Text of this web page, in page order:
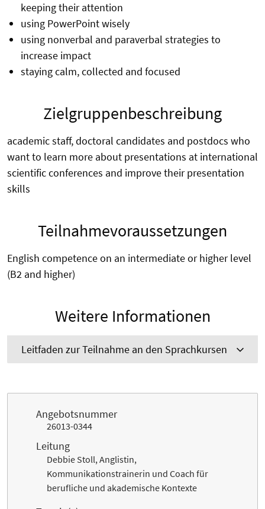
keeping their attention
using PowerPoint wisely
using nonverbal and paraverbal strategies to
increase impact
staying calm, collected and focused
Zielgruppenbeschreibung
academic staff, doctoral candidates and postdocs who
want to learn more about presentations at international
scientific conferences and improve their presentation
skills
Teilnahmevoraussetzungen
English competence on an intermediate or higher level
(B2 and higher)
Weitere Informationen
Leitfaden zur Teilnahme an den Sprachkursen
Angebotsnummer
26013-0344
Leitung
Debbie Stoll, Anglistin,
Kommunikationstrainerin und Coach für
berufliche und akademische Kontexte